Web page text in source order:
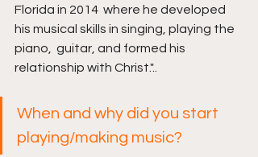
Florida in 2014  where he developed
his musical skills in singing, playing the
piano,  guitar, and formed his
relationship with Christ."..
When and why did you start
playing/making music?